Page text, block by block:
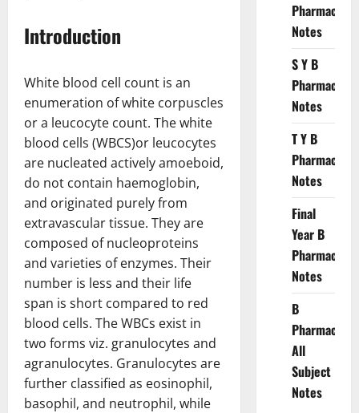
Introduction
White blood cell count is an
enumeration of white corpuscles
or a leucocyte count. The white
blood cells (WBCS)or leucocytes
are nucleated actively amoeboid,
do not contain haemoglobin,
and originated purely from
extravascular tissue. They are
composed of nucleoproteins
and varieties of enzymes. Their
number is less and their life
span is short compared to red
blood cells. The WBCs exist in
two forms viz. granulocytes and
agranulocytes. Granulocytes are
further classified as eosinophil,
basophil, and neutrophil, while
Pharmacy
Notes
S Y B
Pharmacy
Notes
T Y B
Pharmacy
Notes
Final
Year B
Pharmacy
Notes
B
Pharmacy
All
Subject
Notes